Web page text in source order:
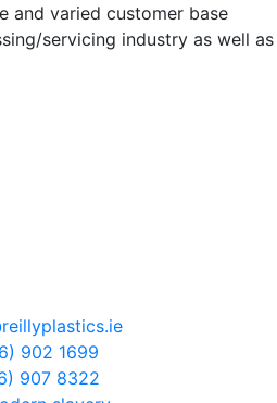
and varied customer base
servicing industry as well as
902 1699
907 8322